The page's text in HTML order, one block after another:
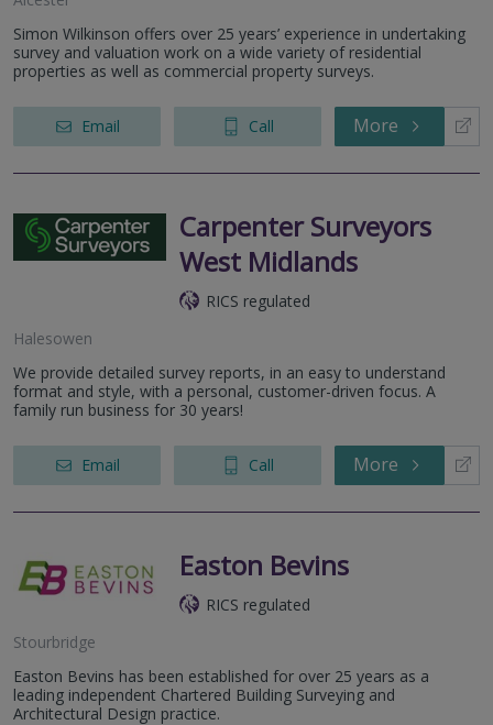
Simon Wilkinson offers over 25 years’ experience in undertaking
survey and valuation work on a wide variety of residential
properties as well as commercial property surveys.
Email Call More
Carpenter Surveyors
West Midlands
RICS regulated
Halesowen
We provide detailed survey reports, in an easy to understand
format and style, with a personal, customer-driven focus. A
family run business for 30 years!
Email Call More
Easton Bevins
RICS regulated
Stourbridge
Easton Bevins has been established for over 25 years as a
leading independent Chartered Building Surveying and
Architectural Design practice.